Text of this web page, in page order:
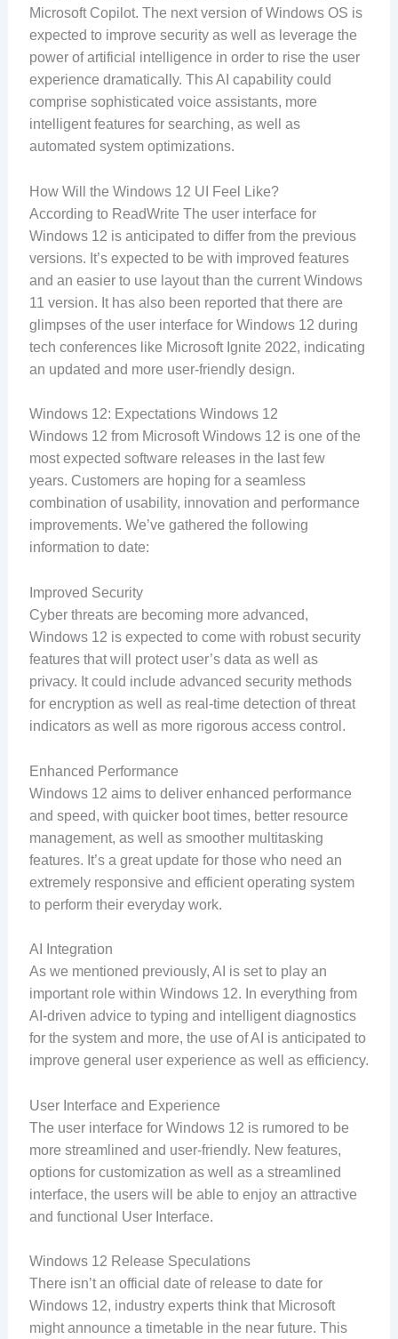
Microsoft Copilot. The next version of Windows OS is
expected to improve security as well as leverage the
power of artificial intelligence in order to rise the user
experience dramatically. This AI capability could
comprise sophisticated voice assistants, more
intelligent features for searching, as well as
automated system optimizations.
How Will the Windows 12 UI Feel Like?
According to ReadWrite The user interface for
Windows 12 is anticipated to differ from the previous
versions. It’s expected to be with improved features
and an easier to use layout than the current Windows
11 version. It has also been reported that there are
glimpses of the user interface for Windows 12 during
tech conferences like Microsoft Ignite 2022, indicating
an updated and more user-friendly design.
Windows 12: Expectations Windows 12
Windows 12 from Microsoft Windows 12 is one of the
most expected software releases in the last few
years. Customers are hoping for a seamless
combination of usability, innovation and performance
improvements. We’ve gathered the following
information to date:
Improved Security
Cyber threats are becoming more advanced,
Windows 12 is expected to come with robust security
features that will protect user’s data as well as
privacy. It could include advanced security methods
for encryption as well as real-time detection of threat
indicators as well as more rigorous access control.
Enhanced Performance
Windows 12 aims to deliver enhanced performance
and speed, with quicker boot times, better resource
management, as well as smoother multitasking
features. It’s a great update for those who need an
extremely responsive and efficient operating system
to perform their everyday work.
AI Integration
As we mentioned previously, AI is set to play an
important role within Windows 12. In everything from
AI-driven advice to typing and intelligent diagnostics
for the system and more, the use of AI is anticipated to
improve general user experience as well as efficiency.
User Interface and Experience
The user interface for Windows 12 is rumored to be
more streamlined and user-friendly. New features,
options for customization as well as a streamlined
interface, the users will be able to enjoy an attractive
and functional User Interface.
Windows 12 Release Speculations
There isn’t an official date of release to date for
Windows 12, industry experts think that Microsoft
might announce a timetable in the near future. This